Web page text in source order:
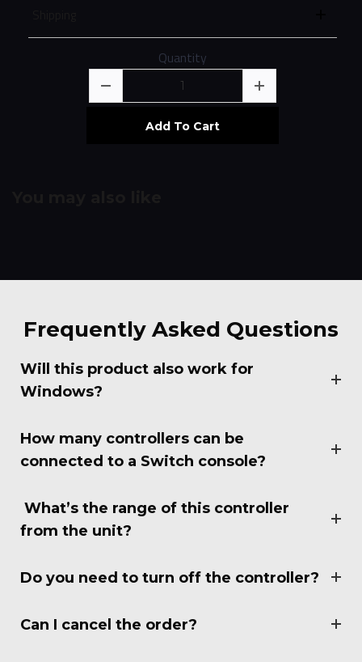
Quantity
Add To Cart
Frequently Asked Questions
Will this product also work for
Windows?
How many controllers can be
connected to a Switch console?
What’s the range of this controller
from the unit?
Do you need to turn off the controller?
Can I cancel the order?